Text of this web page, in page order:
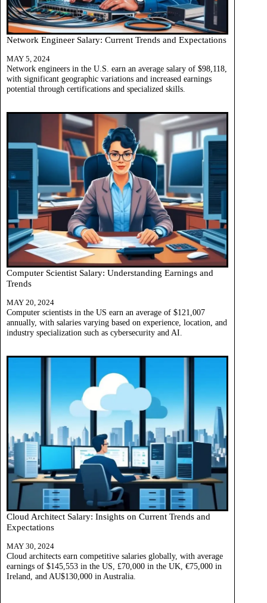
Network Engineer Salary: Current Trends and Expectations
MAY 5, 2024
Network engineers in the U.S. earn an average salary of $98,118,
with significant geographic variations and increased earnings
potential through certifications and specialized skills.
Computer Scientist Salary: Understanding Earnings and
Trends
MAY 20, 2024
Computer scientists in the US earn an average of $121,007
annually, with salaries varying based on experience, location, and
industry specialization such as cybersecurity and AI.
Cloud Architect Salary: Insights on Current Trends and
Expectations
MAY 30, 2024
Cloud architects earn competitive salaries globally, with average
earnings of $145,553 in the US, £70,000 in the UK, €75,000 in
Ireland, and AU$130,000 in Australia.